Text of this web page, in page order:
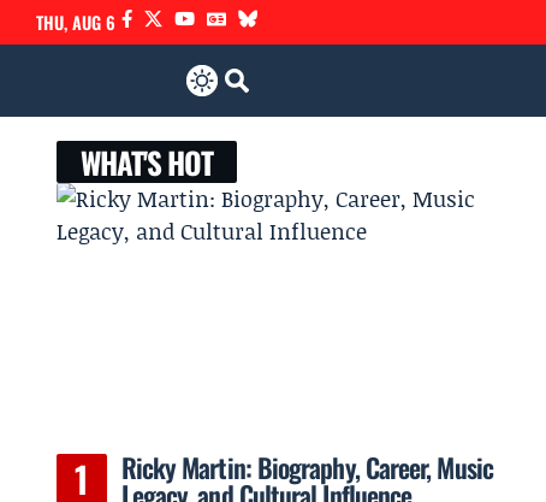
THU, AUG 6
WHAT'S HOT
Ricky Martin: Biography, Career, Music